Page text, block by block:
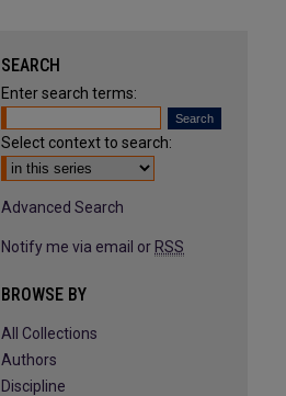
SEARCH
Enter search terms:
Select context to search:
Advanced Search
Notify me via email or RSS
BROWSE BY
All Collections
Authors
Discipline